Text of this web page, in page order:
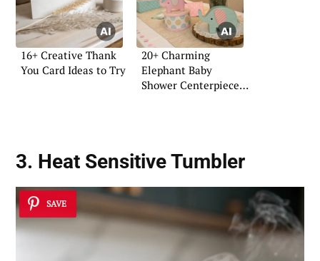
16+ Creative Thank
You Card Ideas to Try
20+ Charming
Elephant Baby
Shower Centerpiece
3. Heat Sensitive Tumbler
SAVE